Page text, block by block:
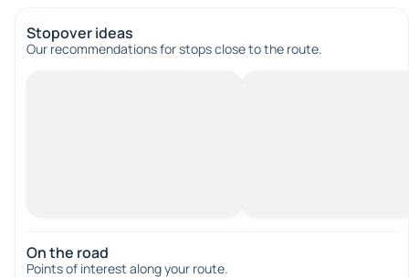
Stopover ideas
Our recommendations for stops close to the route.
On the road
Points of interest along your route.